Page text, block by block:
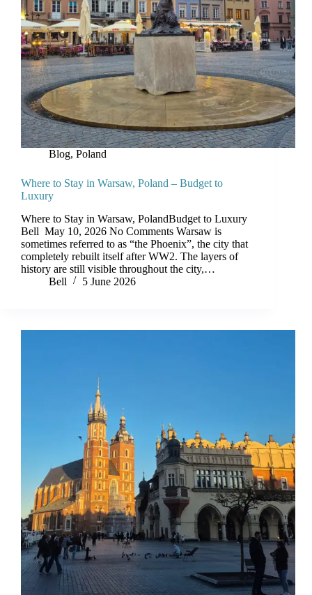
Blog, Poland
Where to Stay in Warsaw, Poland – Budget to
Luxury
Where to Stay in Warsaw, PolandBudget to Luxury
Bell May 10, 2026 No Comments Warsaw is
sometimes referred to as “the Phoenix”, the city that
completely rebuilt itself after WW2. The layers of
history are still visible throughout the city,…
Bell
5 June 2026